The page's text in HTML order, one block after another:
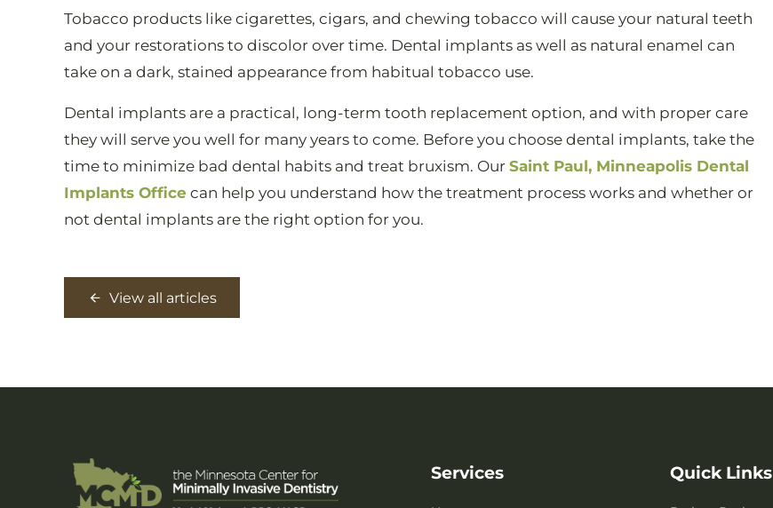
Tobacco products like cigarettes, cigars, and chewing tobacco will cause your natural teeth
and your restorations to discolor over time. Dental implants as well as natural enamel can
take on a dark, stained appearance from habitual tobacco use.
Dental implants are a practical, long-term tooth replacement option, and with proper care
they will serve you well for many years to come. Before you choose dental implants, take the
time to minimize bad dental habits and treat bruxism. Our Saint Paul, Minneapolis Dental
Implants Office can help you understand how the treatment process works and whether or
not dental implants are the right option for you.
View all articles
Services Quick Links